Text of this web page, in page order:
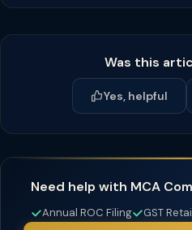
Was this
Yes, helpful
Need help with MCA
Annual ROC Filing GST